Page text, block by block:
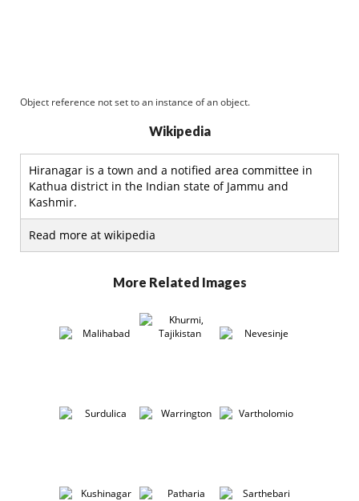
Object reference not set to an instance of an object.
Wikipedia
Hiranagar is a town and a notified area committee in
Kathua district in the Indian state of Jammu and
Kashmir.
Read more at wikipedia
More Related Images